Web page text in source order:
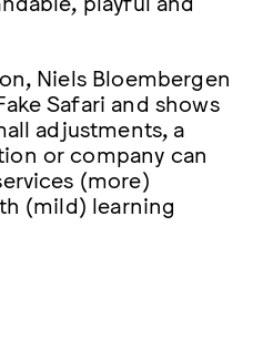
Niels Bloembergen
Safari and shows
adjustments, a
or company can
(more)
(mild) learning